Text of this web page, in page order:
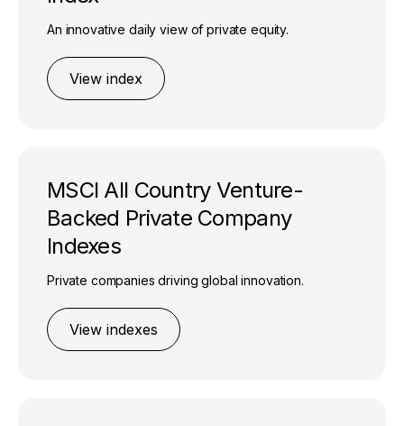
An innovative daily view of private equity.
View index
MSCI All Country Venture-
Backed Private Company
Indexes
Private companies driving global innovation.
View indexes